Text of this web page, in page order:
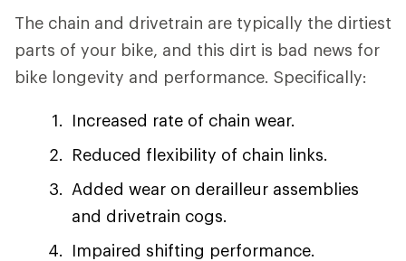
The chain and drivetrain are typically the dirtiest
parts of your bike, and this dirt is bad news for
bike longevity and performance. Specifically:
Increased rate of chain wear.
Reduced flexibility of chain links.
Added wear on derailleur assemblies
and drivetrain cogs.
Impaired shifting performance.